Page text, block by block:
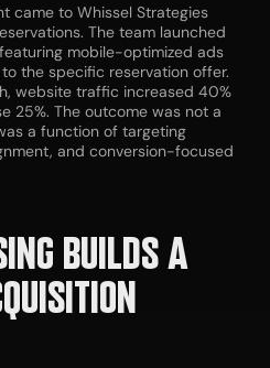
came to Whissel Strategies
The team launched
mobile-optimized ads
the specific reservation offer.
website traffic increased 40%
25%. The outcome was not a
a function of targeting
and conversion-focused
BUILDS A